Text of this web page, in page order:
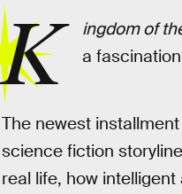
K ingdom of
a
The newest
science fiction
real life, how